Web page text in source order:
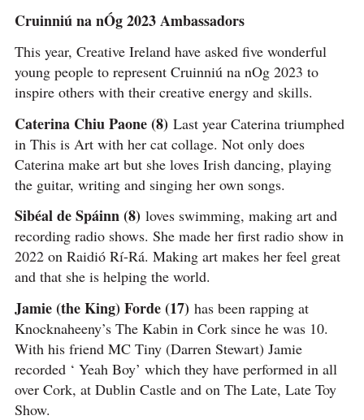
Cruinniú na nÓg 2023 Ambassadors
This year, Creative Ireland have asked five wonderful
young people to represent Cruinniú na nOg 2023 to
inspire others with their creative energy and skills.
Caterina Chiu Paone (8) Last year Caterina triumphed
in This is Art with her cat collage. Not only does
Caterina make art but she loves Irish dancing, playing
the guitar, writing and singing her own songs.
Sibéal de Spáinn (8) loves swimming, making art and
recording radio shows. She made her first radio show in
2022 on Raidió Rí-Rá. Making art makes her feel great
and that she is helping the world.
Jamie (the King) Forde (17) has been rapping at
Knocknaheeny’s The Kabin in Cork since he was 10.
With his friend MC Tiny (Darren Stewart) Jamie
recorded ‘ Yeah Boy’ which they have performed in all
over Cork, at Dublin Castle and on The Late, Late Toy
Show.